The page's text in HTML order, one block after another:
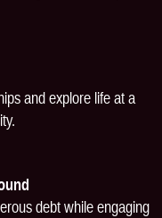
and explore life at a
debt while engaging